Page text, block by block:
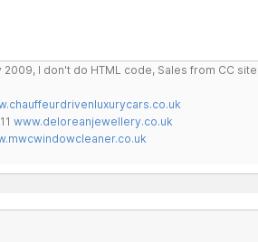
2009, I don't do HTML code, Sales from CC
www.deloreanjewellery.co.uk